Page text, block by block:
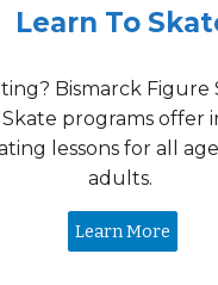
Learn To
BismarckFigure
Skate programs
lessons for all
adults.
Learn More